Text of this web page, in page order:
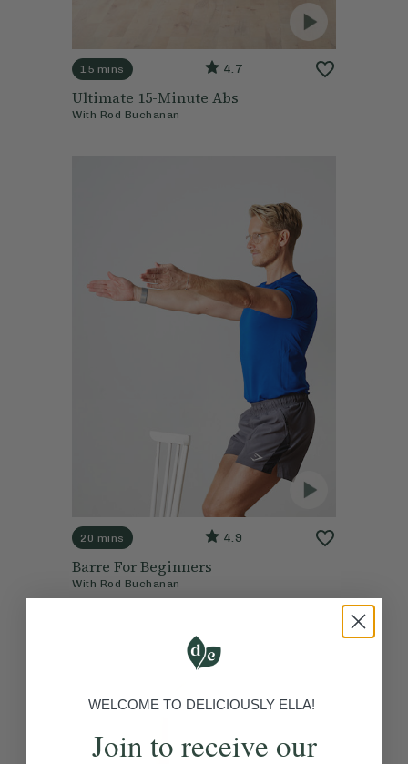
15 mins 4.7
Ultimate 15-Minute Abs
With Rod Buchanan
20 mins 4.9
Barre For Beginners
With Rod Buchanan
WELCOME TO DELICIOUSLY ELLA!
Join to receive our